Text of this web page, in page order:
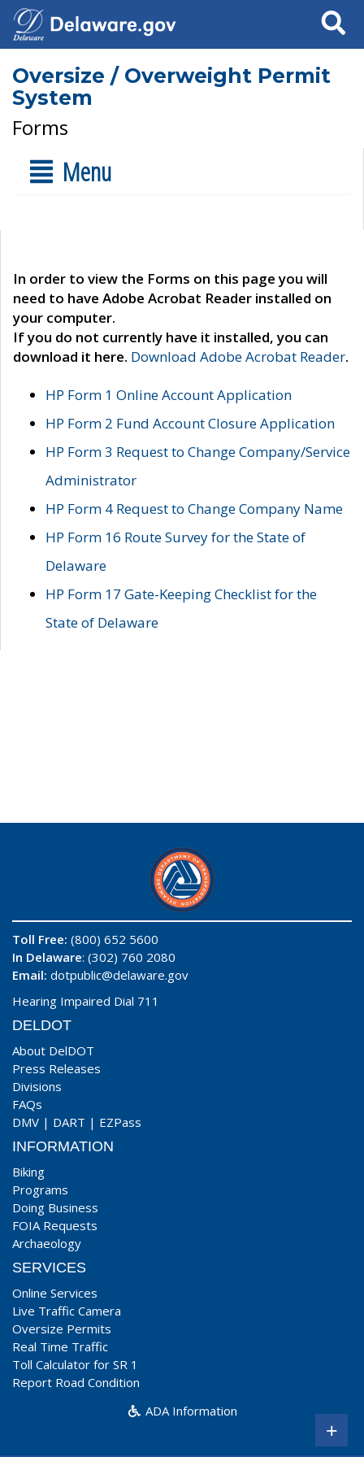
Search
Oversize / Overweight Permit
System
Forms
Menu
In order to view the Forms on this page you will
need to have Adobe Acrobat Reader installed on
your computer.
If you do not currently have it installed, you can
download it here. Download Adobe Acrobat Reader.
HP Form 1 Online Account Application
HP Form 2 Fund Account Closure Application
HP Form 3 Request to Change Company/Service
Administrator
HP Form 4 Request to Change Company Name
HP Form 16 Route Survey for the State of
Delaware
HP Form 17 Gate-Keeping Checklist for the
State of Delaware
Toll Free: (800) 652 5600
In Delaware: (302) 760 2080
Email: dotpublic@delaware.gov
Hearing Impaired Dial 711
DELDOT
About DelDOT
Press Releases
Divisions
FAQs
DMV | DART | EZPass
INFORMATION
Biking
Programs
Doing Business
FOIA Requests
Archaeology
SERVICES
Online Services
Live Traffic Camera
Oversize Permits
Real Time Traffic
Toll Calculator for SR 1
Report Road Condition
ADA Information
+